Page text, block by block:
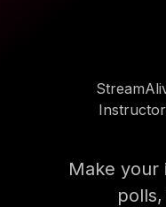
Make your